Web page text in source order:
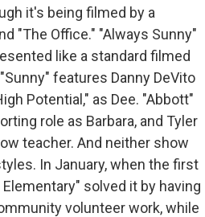
it's being filmed by a
"The Office." "Always Sunny"
like a standard filmed
features Danny DeVito
Potential," as Dee. "Abbott"
role as Barbara, and Tyler
teacher. And neither show
In January, when the first
solved it by having
volunteer work, while